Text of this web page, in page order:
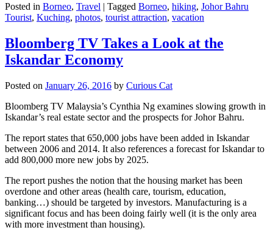
Posted in Borneo, Travel | Tagged Borneo, hiking, Johor Bahru
Tourist, Kuching, photos, tourist attraction, vacation
Bloomberg TV Takes a Look at the
Iskandar Economy
Posted on January 26, 2016 by Curious Cat
Bloomberg TV Malaysia’s Cynthia Ng examines slowing growth in
Iskandar’s real estate sector and the prospects for Johor Bahru.
The report states that 650,000 jobs have been added in Iskandar
between 2006 and 2014. It also references a forecast for Iskandar to
add 800,000 more new jobs by 2025.
The report pushes the notion that the housing market has been
overdone and other areas (health care, tourism, education,
banking…) should be targeted by investors. Manufacturing is a
significant focus and has been doing fairly well (it is the only area
with more investment than housing).